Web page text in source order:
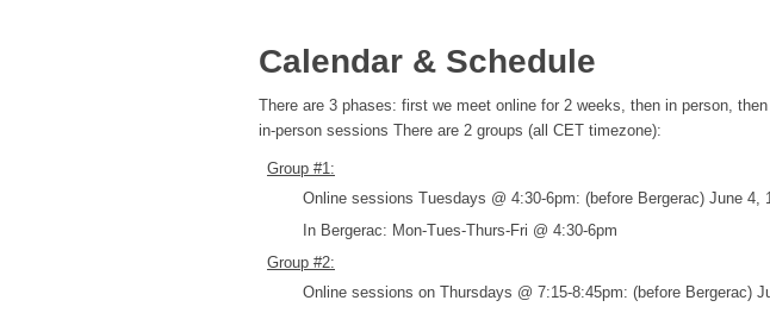
Calendar & Schedule
There are 3 phases: first we meet online for 2 weeks, then in person,
in-person sessions There are 2 groups (all CET timezone):
Group #1:
Online sessions Tuesdays @ 4:30-6pm: (before Bergerac) June 4,
In Bergerac: Mon-Tues-Thurs-Fri @ 4:30-6pm
Group #2:
Online sessions on Thursdays @ 7:15-8:45pm: (before Bergerac)